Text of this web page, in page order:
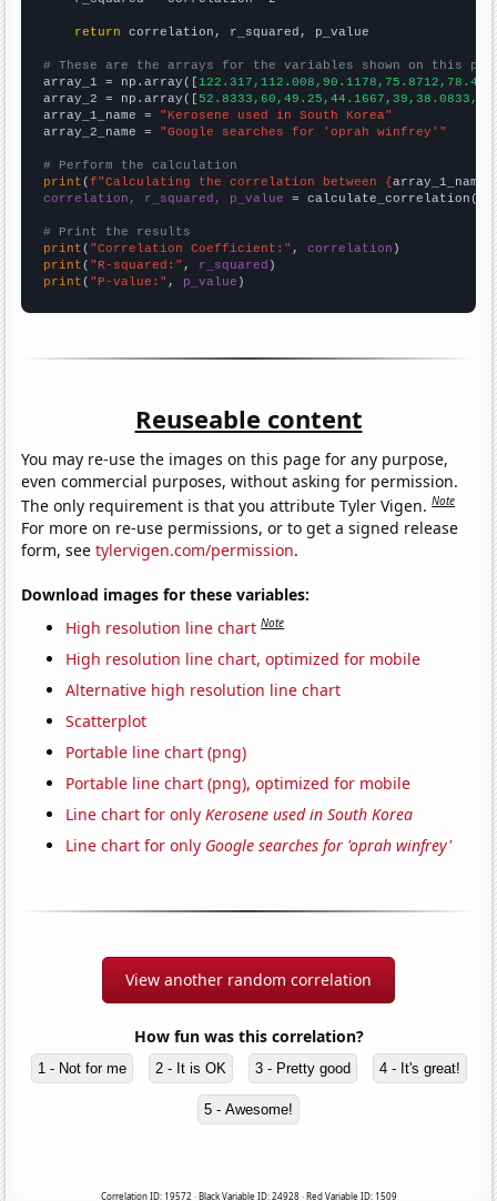
return correlation, r_squared, p_value
# These are the arrays for the variables shown on this
array_1 = np.array([
array_2 = np.array([
array_1_name = "Kerosene used in South Korea"
array_2_name = "Google searches for 'oprah winfrey'"
# Perform the calculation
print (f"Calculating the correlation between {array_1_name
correlation, r_squared, p_value = calculate_correlation(
# Print the results
print ( "Correlation Coefficient:" , correlation
print ( "R-squared:" , r_squared
print ( "P-value:" , p_value )
Reuseable content
You may re-use the images on this page for any purpose,
even commercial purposes, without asking for permission.
The only requirement is that you attribute Tyler Vigen.Note
For more on re-use permissions, or to get a signed release
form, seetylervigen.com/permission.
Download images for these variables:
High resolution line chart Note
High resolution line chart, optimized for mobile
Alternative high resolution line chart
Scatterplot
Portable line chart (png)
Portable line chart (png), optimized for mobile
Line chart for onlyKerosene used in South Korea
Line chart for only Google searches for 'oprah winfrey'
View another random correlation
How fun was this correlation?
1 - Not for me 2 - It is OK 3 - Pretty good 4 - It's great!
5 - Awesome!
Correlation ID: 19572 · Black Variable ID: 24928 · Red Variable ID: 1509